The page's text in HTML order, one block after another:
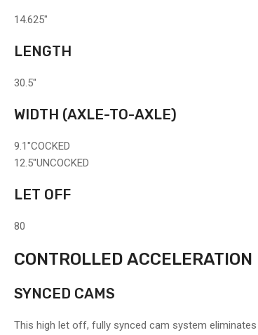
14.625"
LENGTH
30.5"
WIDTH (AXLE-TO-AXLE)
9.1"COCKED
12.5"UNCOCKED
LET OFF
80
CONTROLLED ACCELERATION
SYNCED CAMS
This high let off, fully synced cam system